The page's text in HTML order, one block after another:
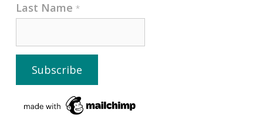
Last Name *